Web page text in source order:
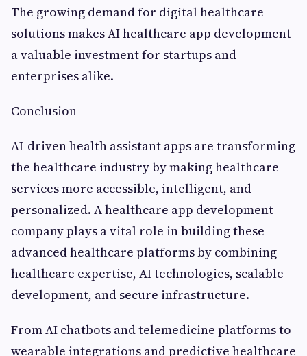
The growing demand for digital healthcare
solutions makes AI healthcare app development
a valuable investment for startups and
enterprises alike.
Conclusion
AI-driven health assistant apps are transforming
the healthcare industry by making healthcare
services more accessible, intelligent, and
personalized. A healthcare app development
company plays a vital role in building these
advanced healthcare platforms by combining
healthcare expertise, AI technologies, scalable
development, and secure infrastructure.
From AI chatbots and telemedicine platforms to
wearable integrations and predictive healthcare